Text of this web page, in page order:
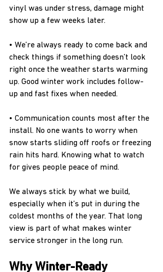
vinyl was under stress, damage might
show up a few weeks later.
• We’re always ready to come back and
check things if something doesn’t look
right once the weather starts warming
up. Good winter work includes follow-
up and fast fixes when needed.
• Communication counts most after the
install. No one wants to worry when
snow starts sliding off roofs or freezing
rain hits hard. Knowing what to watch
for gives people peace of mind.
We always stick by what we build,
especially when it’s put in during the
coldest months of the year. That long
view is part of what makes winter
service stronger in the long run.
Why Winter-Ready